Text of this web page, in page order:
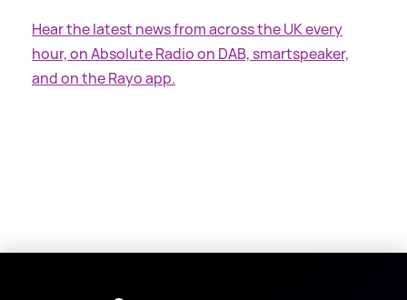
Hear the latest news from across the UK every
hour, on Absolute Radio on DAB, smartspeaker,
and on the Rayo app.